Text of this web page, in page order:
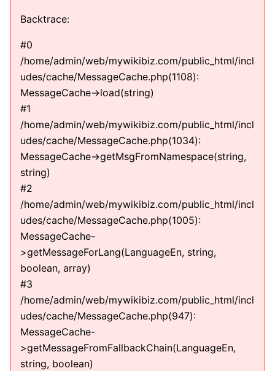
Backtrace:
#0
/home/admin/web/mywikibiz.com/public_html/incl
udes/cache/MessageCache.php(1108):
MessageCache->load(string)
#1
/home/admin/web/mywikibiz.com/public_html/incl
udes/cache/MessageCache.php(1034):
MessageCache->getMsgFromNamespace(string,
string)
#2
/home/admin/web/mywikibiz.com/public_html/incl
udes/cache/MessageCache.php(1005):
MessageCache-
>getMessageForLang(LanguageEn, string,
boolean, array)
#3
/home/admin/web/mywikibiz.com/public_html/incl
udes/cache/MessageCache.php(947):
MessageCache-
>getMessageFromFallbackChain(LanguageEn,
string, boolean)